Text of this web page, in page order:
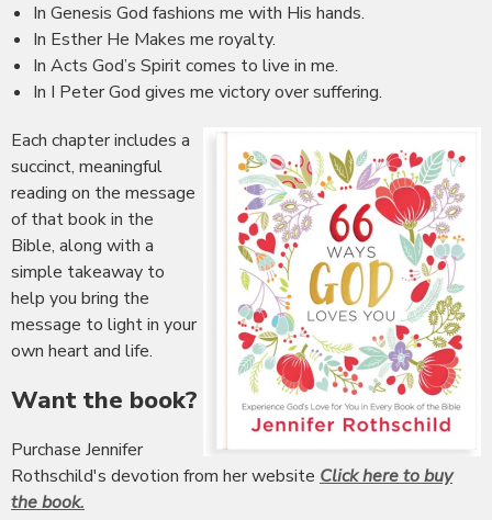
In Genesis God fashions me with His hands.
In Esther He Makes me royalty.
In Acts God’s Spirit comes to live in me.
In I Peter God gives me victory over suffering.
Each chapter includes a
succinct, meaningful
reading on the message
of that book in the
Bible, along with a
simple takeaway to
help you bring the
message to light in your
own heart and life.
Want the book?
Purchase Jennifer
Rothschild's devotion from her website Click here to buy
the book.